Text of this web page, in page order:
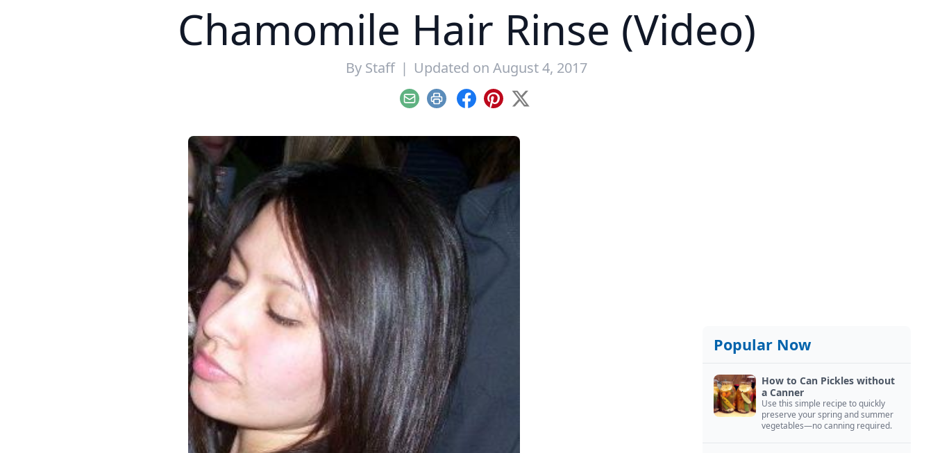
Chamomile Hair Rinse (Video)
By Staff | Updated on August 4, 2017
EmailPrint Facebook
Pinterest
X
Popular Now
How to Can Pickles without
a Canner
Use this simple recipe to quickly
preserve your spring and summer
vegetables—no canning required.